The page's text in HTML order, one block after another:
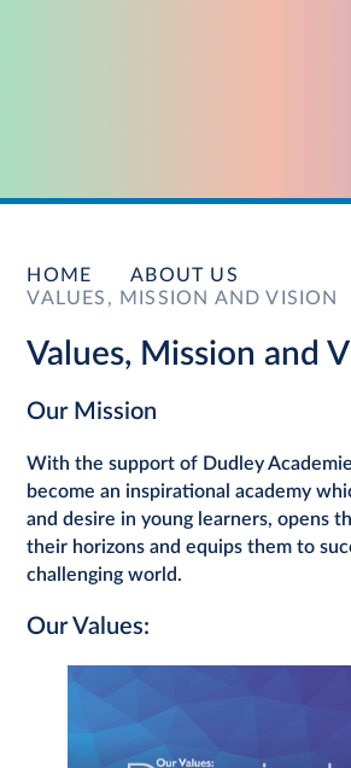
HOME
ABOUT US
VALUES, MISSION AND VISION
Values, Mission and
Our Mission
With the support of Dudley
become an inspirational academy
and desire in young learners, opens
their horizons and equips them to
challenging world.
Our Values: